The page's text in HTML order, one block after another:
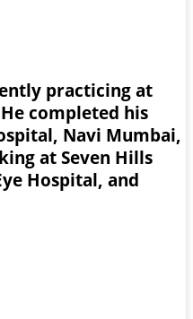
practicing at
completed his
Navi Mumbai,
at Seven Hills
Hospital, and